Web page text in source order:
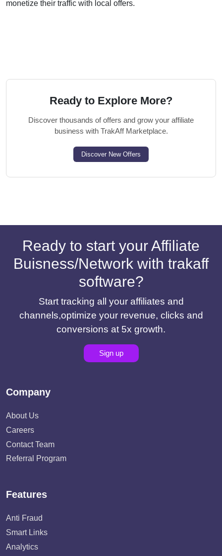
monetize their traffic with local offers.
Ready to Explore More?
Discover thousands of offers and grow your affiliate
business with TrakAff Marketplace.
Discover New Offers
Ready to start your Affiliate
Buisness/Network with trakaff
software?
Start tracking all your affiliates and
channels,optimize your revenue, clicks and
conversions at 5x growth.
Sign up
Company
About Us
Careers
Contact Team
Referral Program
Features
Anti Fraud
Smart Links
Analytics